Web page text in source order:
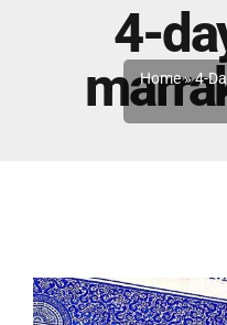
Home»4-
4-